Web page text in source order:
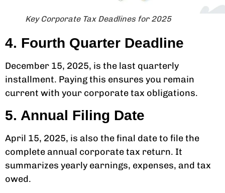
Key Corporate Tax Deadlines for 2025
4. Fourth Quarter Deadline
December 15, 2025, is the last quarterly
installment. Paying this ensures you remain
current with your corporate tax obligations.
5. Annual Filing Date
April 15, 2025, is also the final date to file the
complete annual corporate tax return. It
summarizes yearly earnings, expenses, and tax
owed.